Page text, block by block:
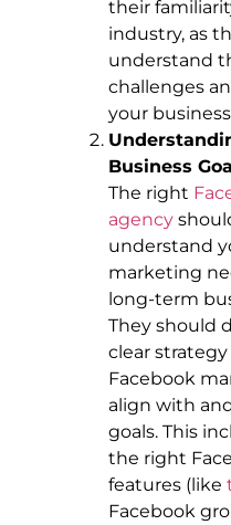
their
industry, as
understand
challenges
your
Business
The right
agency
understand
marketing
long-term
They should
clear
Facebook
align with
goals. This
the right
features (like
Facebook